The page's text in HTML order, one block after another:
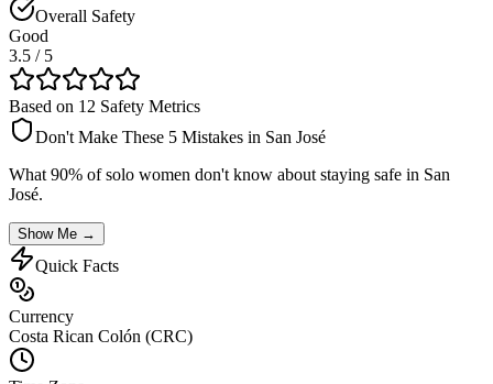
Overall Safety
Good
3.5 / 5
Based on 12 Safety Metrics
Don't Make These 5 Mistakes in San José
What 90% of solo women don't know about staying safe in San
José.
Show Me →
Quick Facts
Currency
Costa Rican Colón (CRC)